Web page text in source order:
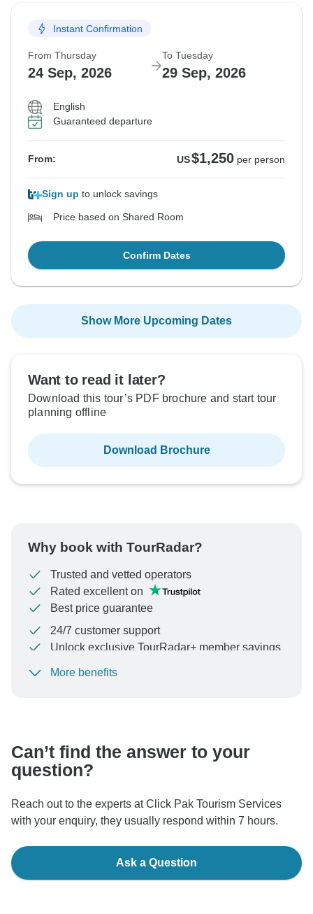
Instant Confirmation
From Thursday
24 Sep, 2026
To Tuesday
29 Sep, 2026
English
Guaranteed departure
From: US$1,250 per person
Sign up to unlock savings
Price based on Shared Room
Confirm Dates
Show More Upcoming Dates
Want to read it later?
Download this tour’s PDF brochure and start tour
planning offline
Download Brochure
Why book with TourRadar?
Trusted and vetted operators
Rated excellent on
Best price guarantee
24/7 customer support
Unlock exclusive TourRadar+ member savings
To protect your payment and ensure your booking will
More benefits
Can’t find the answer to your
question?
Reach out to the experts at Click Pak Tourism Services
with your enquiry, they usually respond within 7 hours.
Ask a Question